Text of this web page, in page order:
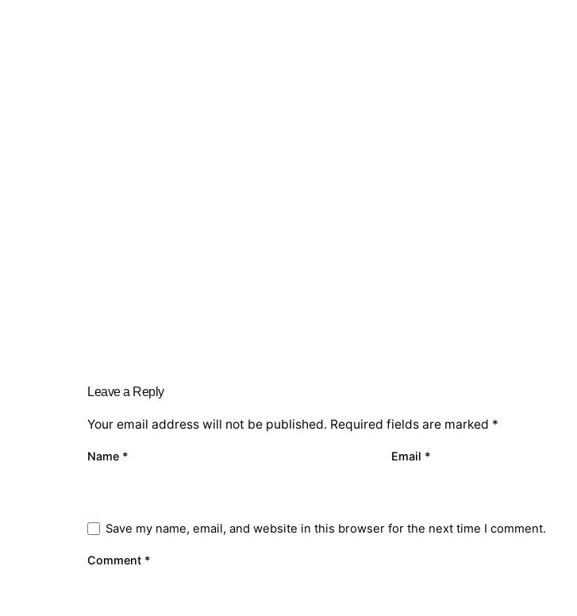
Leave a Reply
Your email address will not be published. Required fields are marked *
Name * Email *
Save my name, email, and website in this browser for the next time I comment.
Comment *